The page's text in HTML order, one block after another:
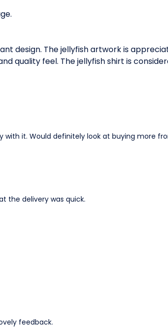
design. The jellyfish artwork is
quality feel. The jellyfish shirt is
it. Would definitely look at buying more
the delivery was quick.
feedback.